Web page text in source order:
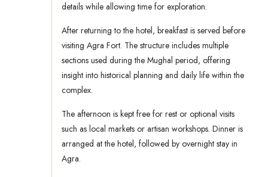
details while allowing time for exploration.
After returning to the hotel, breakfast is served before
visiting Agra Fort. The structure includes multiple
sections used during the Mughal period, offering
insight into historical planning and daily life within the
complex.
The afternoon is kept free for rest or optional visits
such as local markets or artisan workshops. Dinner is
arranged at the hotel, followed by overnight stay in
Agra.